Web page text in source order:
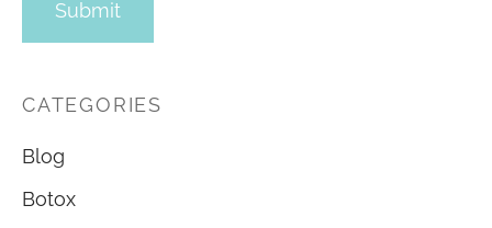
CATEGORIES
Blog
Botox